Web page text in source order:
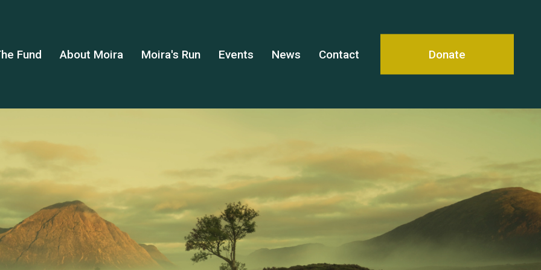
Fund About Moira Moira's Run Events News Contact Donate